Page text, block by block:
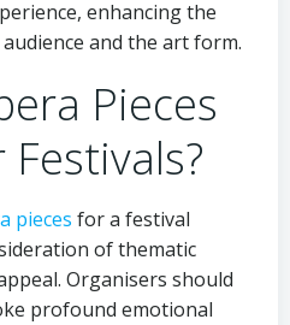
enhancing the
and the art form.
Pieces
pieces for a festival
of thematic
Organisers should
profound emotional